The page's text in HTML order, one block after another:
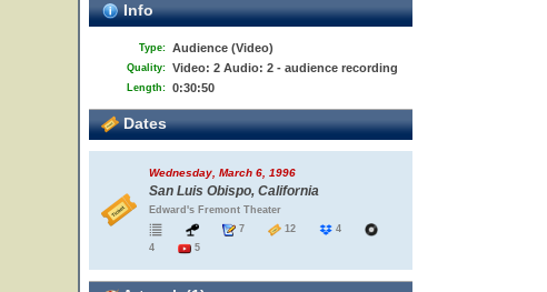
Info
Type: Audience (Video)
Quality: Video: 2 Audio: 2 - audience recording
Length: 0:30:50
Dates
Wednesday, March 6, 1996
San Luis Obispo, California
Edward's Fremont Theater
7
12
4
4
5